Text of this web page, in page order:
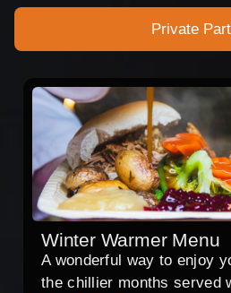
Private
Winter Warmer Menu
A wonderful way to enjoy
the chillier months served